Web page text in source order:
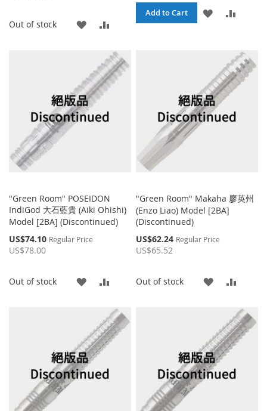
Out of stock
ADD
WISH
LIST
COMPARE
Add to Cart
ADD
WISH
LIST
"Green Room" POSEIDON
IndiGod 大石藍貴 (Aiki Ohishi)
Model [2BA] (Discontinued)
Special
Price
US$74.10 Regular Price
US$78.00
Out of stock
ADD
WISH
LIST
COMPARE
"Green Room" Makaha 廖英州
(Enzo Liao) Model [2BA]
(Discontinued)
Special
Price
US$62.24 Regular Price
US$65.52
Out of stock
ADD
WISH
LIST